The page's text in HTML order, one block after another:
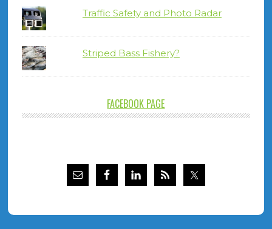
Traffic Safety and Photo Radar
Striped Bass Fishery?
FACEBOOK PAGE